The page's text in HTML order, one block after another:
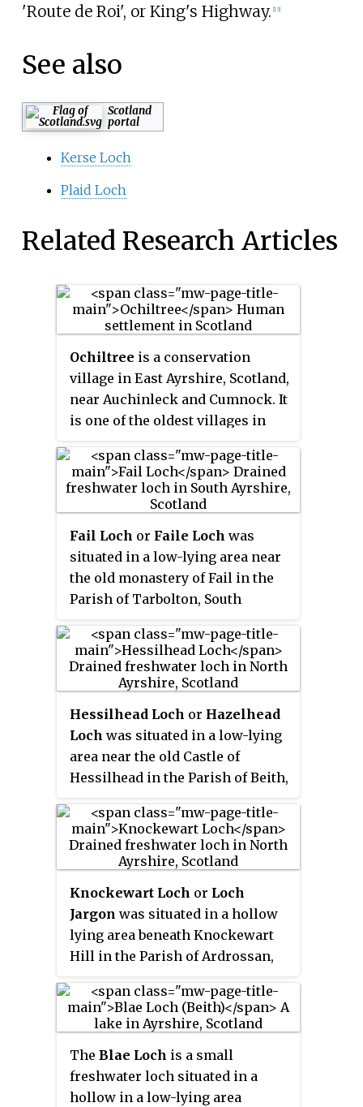
'Route de Roi', or King's Highway. [13]
See also
Scotland
portal
Kerse Loch
Plaid Loch
Related Research Articles
Ochiltree is a conservation
village in East Ayrshire, Scotland,
near Auchinleck and Cumnock. It
is one of the oldest villages in
archaeological remains
indicating Stone Age and Bronze
Age settlers. A cinerary urn was
found in 1955 during excavation
for a new housing estate.
Fail Loch or Faile Loch was
situated in a low-lying area near
the old monastery of Fail in the
Parish of Tarbolton, South
Lochlea Loch lies nearby and its
waters still feed into Fail Loch
via the Mill Burn.
Hessilhead Loch or Hazelhead
Loch was situated in a low-lying
area near the old Castle of
Hessilhead in the Parish of Beith,
loch, used in the defence of the
castle, was probably infilled
when the castle ruins were
landscaped in the 19th century.
Knockewart Loch or Loch
Jargon was situated in a hollow
lying area beneath Knockewart
Hill in the Parish of Ardrossan,
loch has become largely drained
and overgrown since the late 19th
The Blae Loch is a small
freshwater loch situated in a
hollow in a low-lying area